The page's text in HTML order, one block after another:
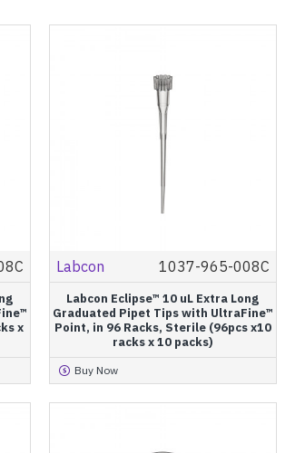
x
Labcon 1037-965-008C
Labcon Eclipse™ 10 uL Extra Long
Graduated Pipet Tips with UltraFine™
Point, in 96 Racks, Sterile (96pcs x10
racks x 10 packs)
Buy Now